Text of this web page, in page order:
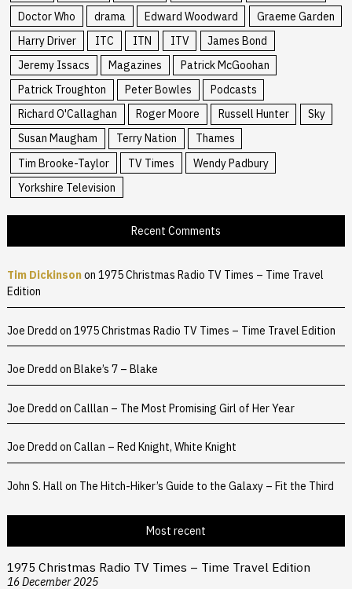
Doctor Who
drama Edward Woodward
Graeme Garden
Harry Driver
ITC ITN ITV
James Bond
Jeremy Issacs
Magazines
Patrick McGoohan
Patrick Troughton
Peter Bowles
Podcasts
Richard O'Callaghan
Roger Moore Russell Hunter
Sky
Susan Maugham
Terry Nation
Thames
Tim Brooke-Taylor
TV Times
Wendy Padbury
Yorkshire Television
Recent Comments
Tim Dickinsonon 1975 Christmas Radio TV Times – Time Travel
Edition
Joe Dredd on 1975 Christmas Radio TV Times – Time Travel Edition
Joe Dredd on Blake’s 7 – Blake
Joe Dredd on Calllan – The Most Promising Girl of Her Year
Joe Dredd on Callan – Red Knight, White Knight
John S. Hall on The Hitch-Hiker’s Guide to the Galaxy – Fit the Third
Most recent
1975 Christmas Radio TV Times – Time Travel Edition
16 December 2025